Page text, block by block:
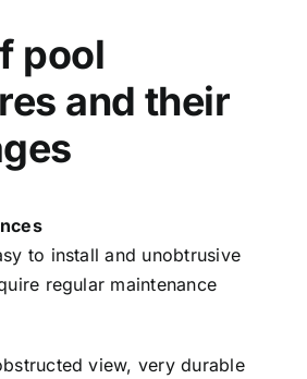
pool
and their
to install and unobtrusive
regular maintenance
view, very durable